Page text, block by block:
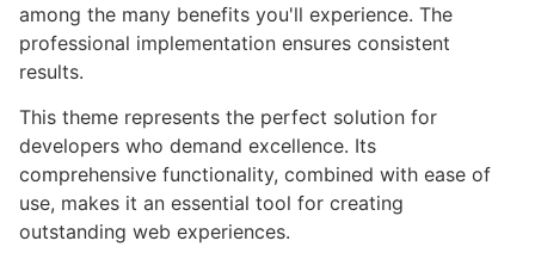
among the many benefits you'll experience. The
professional implementation ensures consistent
results.
This theme represents the perfect solution for
developers who demand excellence. Its
comprehensive functionality, combined with ease of
use, makes it an essential tool for creating
outstanding web experiences.